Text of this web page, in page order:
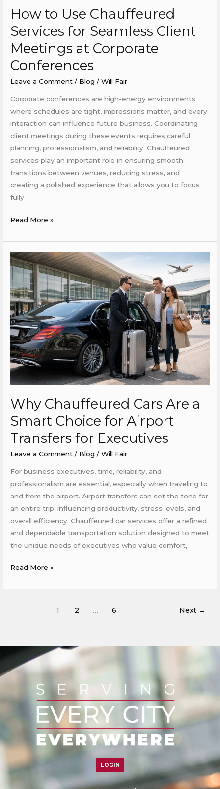
How to Use Chauffeured
Services for Seamless Client
Meetings at Corporate
Conferences
Leave a Comment / Blog /Will Fair
Corporate conferences are high-energy environments
where schedules are tight, impressions matter, and every
interaction can influence future business. Coordinating
client meetings during these events requires careful
planning, professionalism, and reliability. Chauffeured
services play an important role in ensuring smooth
transitions between venues, reducing stress, and
creating a polished experience that allows you to focus
fully
Read More »
Why Chauffeured Cars Are a
Smart Choice for Airport
Transfers for Executives
Leave a Comment / Blog /Will Fair
For business executives, time, reliability, and
professionalism are essential, especially when traveling to
and from the airport. Airport transfers can set the tone for
an entire trip, influencing productivity, stress levels, and
overall efficiency. Chauffeured car services offer a refined
and dependable transportation solution designed to meet
the unique needs of executives who value comfort,
Why
Chauffeured
Cars
Are
a
Smart
Choice
for
Airport
Transfers
for
Read More »
1 2 … 6 Next →
LOGIN